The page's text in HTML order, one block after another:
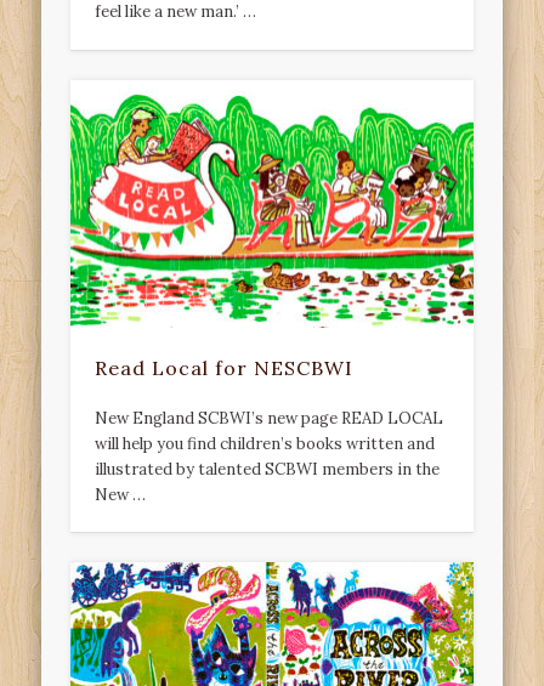
feel like a new man.’ …
Read Local for NESCBWI
New England SCBWI’s new page READ LOCAL
will help you find children’s books written and
illustrated by talented SCBWI members in the
New …